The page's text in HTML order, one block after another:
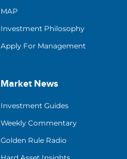
MAP
Investment Philosophy
Apply For Management
Market News
Investment Guides
Weekly Commentary
Golden Rule Radio